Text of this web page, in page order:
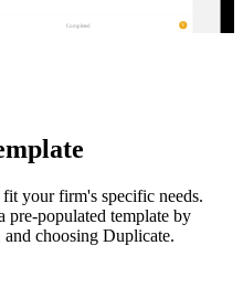
Completed V
your firm's specific needs.
pre-populated template by
choosing Duplicate.